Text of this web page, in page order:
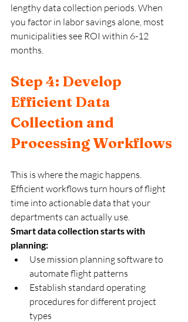
lengthy data collection periods. When
you factor in labor savings alone, most
municipalities see ROI within 6-12
months.
Step 4: Develop
Efficient Data
Collection and
Processing Workflows
This is where the magic happens.
Efficient workflows turn hours of flight
time into actionable data that your
departments can actually use.
Smart data collection starts with
planning:
Use mission planning software to
automate flight patterns
Establish standard operating
procedures for different project
types